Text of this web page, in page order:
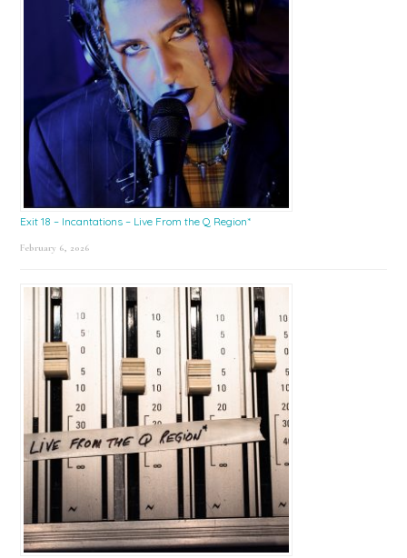
Exit 18 – Incantations – Live From the Q Region*
February 6, 2026